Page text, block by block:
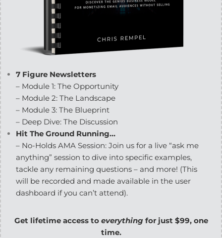
7 Figure Newsletters
– Module 1: The Opportunity
– Module 2: The Landscape
– Module 3: The Blueprint
– Deep Dive: The Discussion
Hit The Ground Running…
– No-Holds AMA Session: Join us for a live “ask me
anything” session to dive into specific examples,
tackle any remaining questions – and more! (This
will be recorded and made available in the user
dashboard if you can’t attend).
Get lifetime access to everything for just $99, one
time.